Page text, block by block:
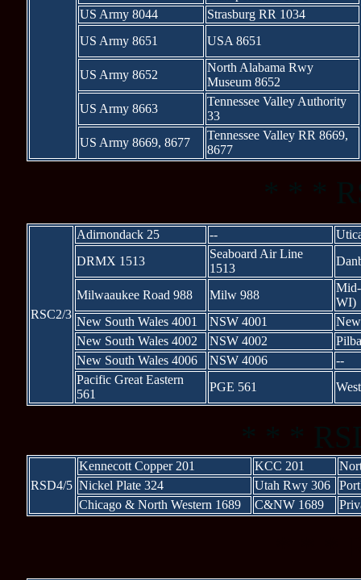
US Army 8044
Strasburg RR 1034
US Army 8651
USA 8651
US Army 8652
North Alabama Rwy
Museum 8652
US Army 8663
Tennessee Valley Authority
33
US Army 8669, 8677
Tennessee Valley RR 8669,
8677
RSC2/3
Adirnondack 25 --
DRMX 1513
Seaboard Air Line
1513
Milwaaukee Road 988 Milw 988
WI)
New South Wales 4001
NSW 4001
New South Wales 4002
NSW 4002
New South Wales 4006
NSW 4006
--
Pacific Great Eastern
561
PGE 561
RSD4/5
Kennecott Copper 201 KCC 201
Nickel Plate 324
Utah Rwy 306
Chicago & North Western 1689
C&NW 1689